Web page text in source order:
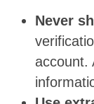
Never
account.